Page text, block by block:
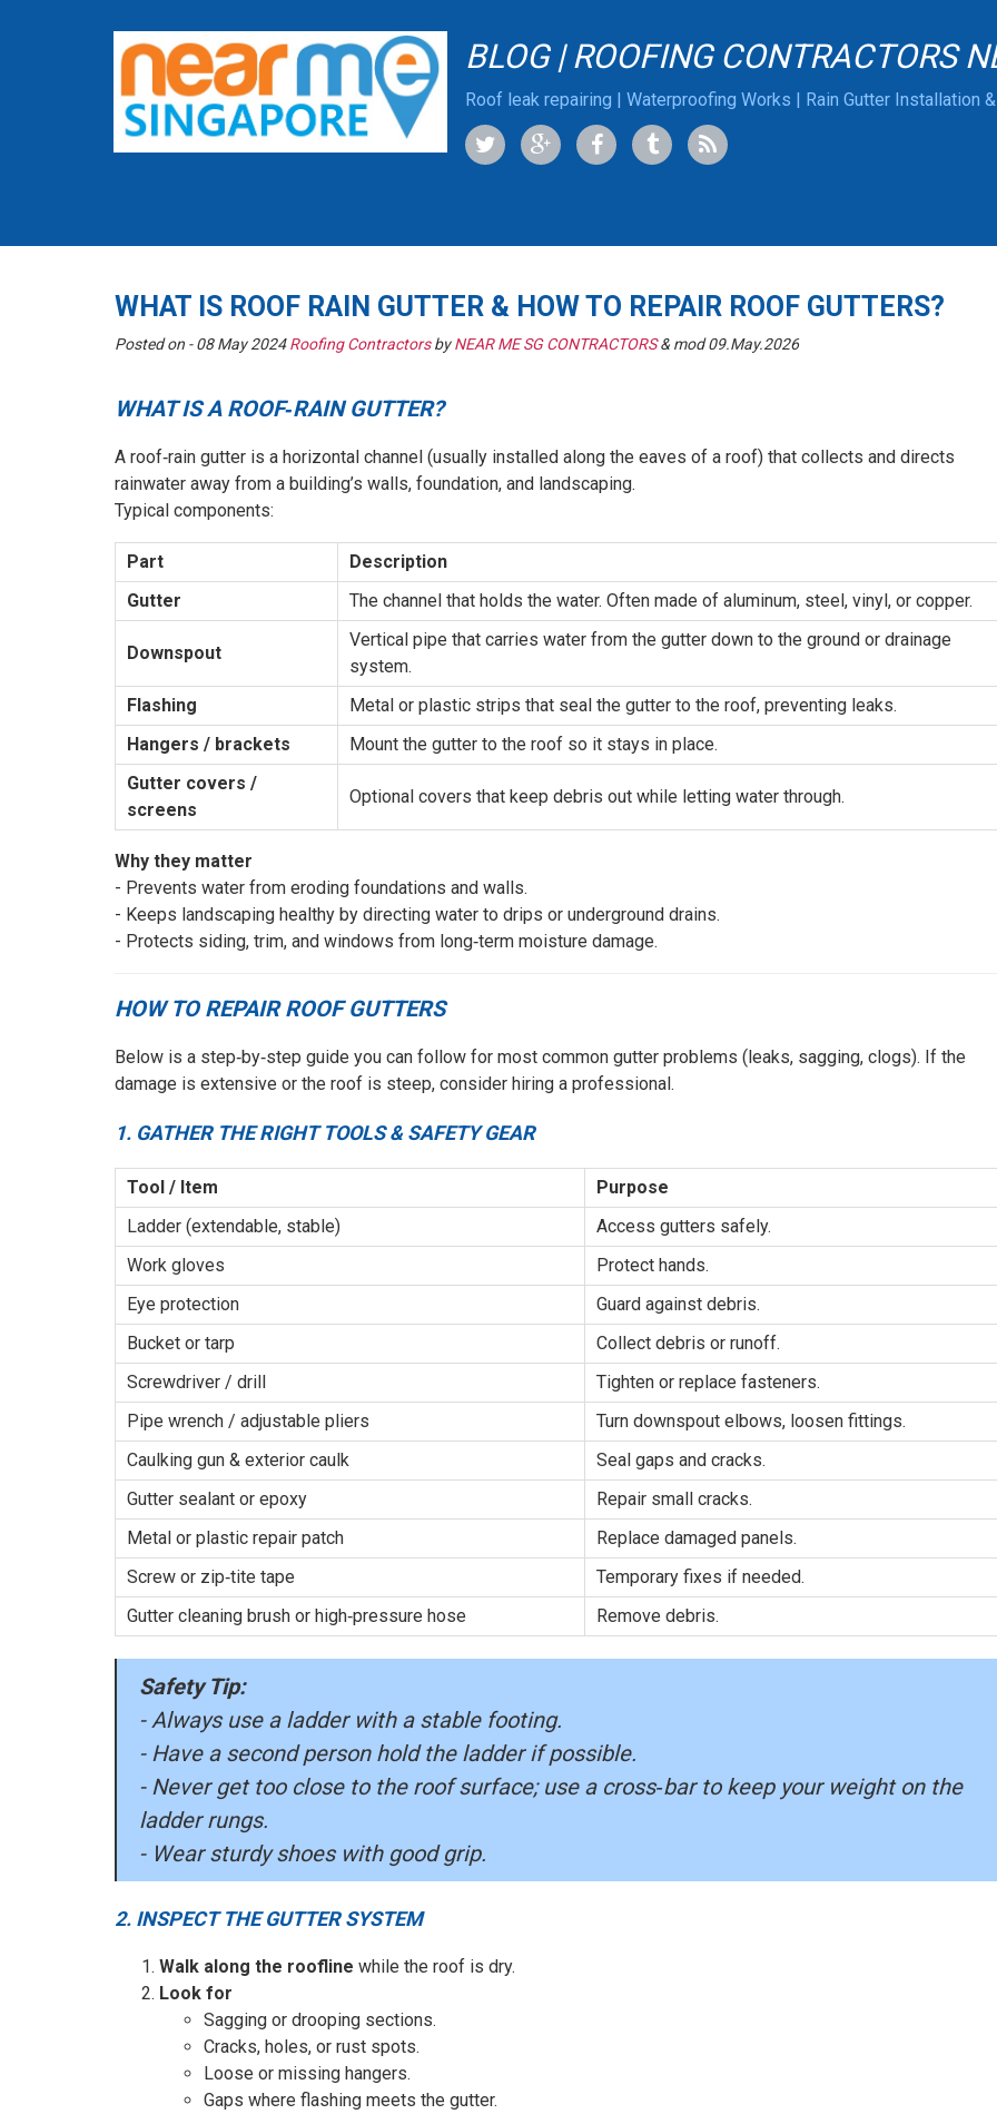
BLOG | ROOFING CONTRACTORS
Roof leak repairing | Waterproofing Works | Rain Gutter Installation
WHAT IS ROOF RAIN GUTTER & HOW TO REPAIR ROOF GUTTERS?
Posted on -08 May 2024 Roofing ContractorsbyNEAR ME SG CONTRACTORS& mod 09.May.2026
WHAT IS A ROOF‑RAIN GUTTER?
A roof‑rain gutter is a horizontal channel (usually installed along the eaves of a roof) that collects and directs
rainwater away from a building’s walls, foundation, and landscaping.
Typical components:
Part
Description
Gutter
The channel that holds the water. Often made of aluminum, steel, vinyl, or copper.
Downspout
Vertical pipe that carries water from the gutter down to the ground or drainage
system.
Flashing
Metal or plastic strips that seal the gutter to the roof, preventing leaks.
Hangers / brackets
Mount the gutter to the roof so it stays in place.
Gutter covers /
screens
Optional covers that keep debris out while letting water through.
Why they matter
- Prevents water from eroding foundations and walls.
- Keeps landscaping healthy by directing water to drips or underground drains.
- Protects siding, trim, and windows from long‑term moisture damage.
HOW TO REPAIR ROOF GUTTERS
Below is a step‑by‑step guide you can follow for most common gutter problems (leaks, sagging, clogs). If the
damage is extensive or the roof is steep, consider hiring a professional.
1. GATHER THE RIGHT TOOLS & SAFETY GEAR
Tool / Item
Purpose
Ladder (extendable, stable)
Access gutters safely.
Work gloves
Protect hands.
Eye protection
Guard against debris.
Bucket or tarp
Collect debris or runoff.
Screwdriver / drill
Tighten or replace fasteners.
Pipe wrench / adjustable pliers
Turn downspout elbows, loosen fittings.
Caulking gun & exterior caulk
Seal gaps and cracks.
Gutter sealant or epoxy
Repair small cracks.
Metal or plastic repair patch
Replace damaged panels.
Screw or zip‑tite tape
Temporary fixes if needed.
Gutter cleaning brush or high‑pressure hose
Remove debris.
Safety Tip:
- Always use a ladder with a stable footing.
- Have a second person hold the ladder if possible.
- Never get too close to the roof surface; use a cross‑bar to keep your weight on the
ladder rungs.
- Wear sturdy shoes with good grip.
2. INSPECT THE GUTTER SYSTEM
Walk along the roofline while the roof is dry.
Look for
Sagging or drooping sections.
Cracks, holes, or rust spots.
Loose or missing hangers.
Gaps where flashing meets the gutter.